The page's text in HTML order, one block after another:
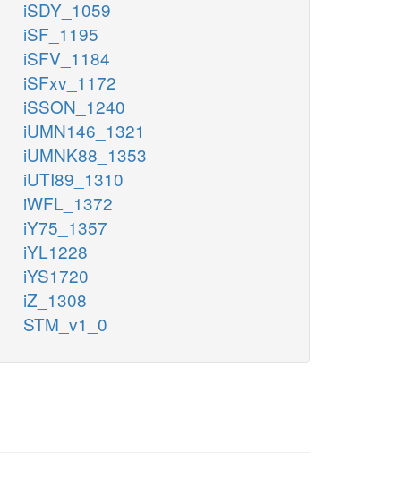
iSDY_1059
iSF_1195
iSFV_1184
iSFxv_1172
iSSON_1240
iUMN146_1321
iUMNK88_1353
iUTI89_1310
iWFL_1372
iY75_1357
iYL1228
iYS1720
iZ_1308
STM_v1_0